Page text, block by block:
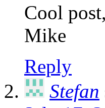
Cool
Mike
Reply
Stefan